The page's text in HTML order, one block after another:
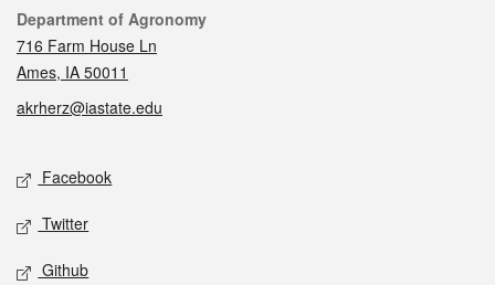
Contact
Department of Agronomy
716 Farm House Ln
Ames, IA 50011
akrherz@iastate.edu
Social media
Facebook
Twitter
Github